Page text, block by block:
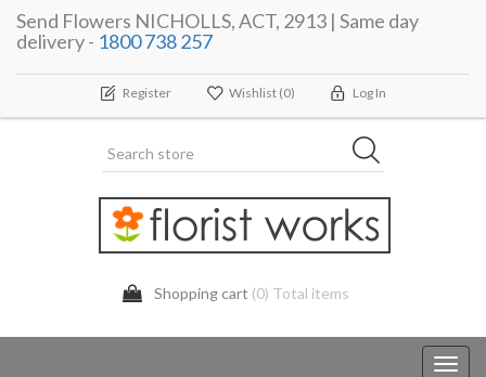
Send Flowers NICHOLLS, ACT, 2913 | Same day
delivery - 1800 738 257
Register Wishlist (0) Log In
Shopping cart (0) Total items